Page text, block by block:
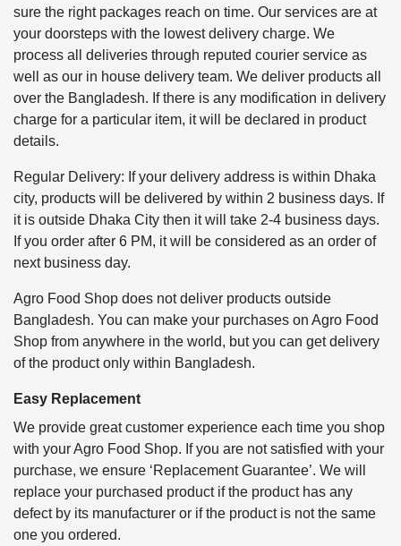
sure the right packages reach on time. Our services are at
your doorsteps with the lowest delivery charge. We
process all deliveries through reputed courier service as
well as our in house delivery team. We deliver products all
over the Bangladesh. If there is any modification in delivery
charge for a particular item, it will be declared in product
details.
Regular Delivery: If your delivery address is within Dhaka
city, products will be delivered by within 2 business days. If
it is outside Dhaka City then it will take 2-4 business days.
If you order after 6 PM, it will be considered as an order of
next business day.
Agro Food Shop does not deliver products outside
Bangladesh. You can make your purchases on Agro Food
Shop from anywhere in the world, but you can get delivery
of the product only within Bangladesh.
Easy Replacement
We provide great customer experience each time you shop
with your Agro Food Shop. If you are not satisfied with your
purchase, we ensure ‘Replacement Guarantee’. We will
replace your purchased product if the product has any
defect by its manufacturer or if the product is not the same
one you ordered.